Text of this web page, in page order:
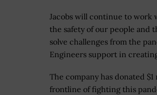
Jacobs will continue to work
the safety of our people and
solve challenges from the
Engineers support in
The company has donated
frontline of fighting this